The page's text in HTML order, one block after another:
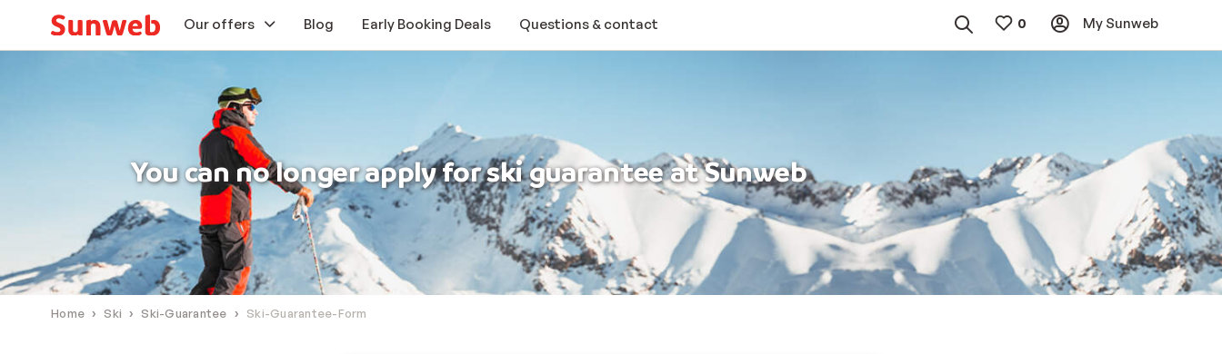
Our offers Blog Early Booking Deals Questions & contact My Sunweb
Holiday Guarantee
Our extra services
You can no longer apply for ski guarantee at Sunweb
Home Ski Ski-Guarantee Ski-Guarantee-Form